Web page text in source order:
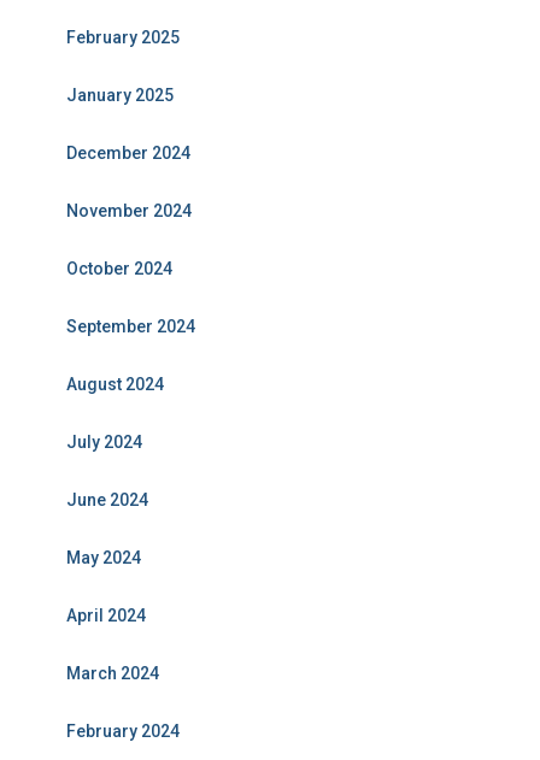
February 2025
January 2025
December 2024
November 2024
October 2024
September 2024
August 2024
July 2024
June 2024
May 2024
April 2024
March 2024
February 2024